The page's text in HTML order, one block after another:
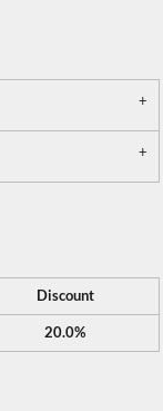
Discount
20.0%